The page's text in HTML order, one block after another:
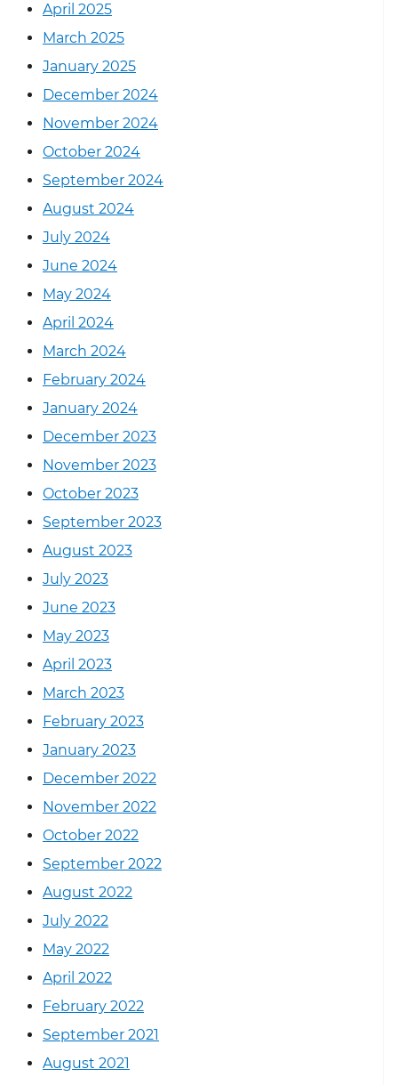
April 2025
March 2025
January 2025
December 2024
November 2024
October 2024
September 2024
August 2024
July 2024
June 2024
May 2024
April 2024
March 2024
February 2024
January 2024
December 2023
November 2023
October 2023
September 2023
August 2023
July 2023
June 2023
May 2023
April 2023
March 2023
February 2023
January 2023
December 2022
November 2022
October 2022
September 2022
August 2022
July 2022
May 2022
April 2022
February 2022
September 2021
August 2021